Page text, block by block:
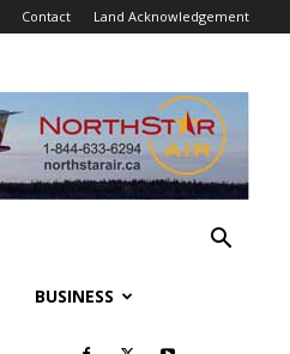
Contact Land Acknowledgement
BUSINESS